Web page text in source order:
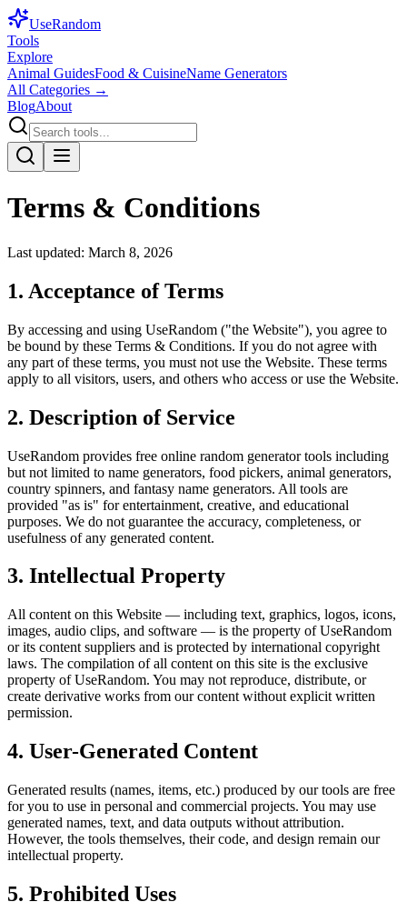
UseRandom
Tools
Explore
Animal GuidesFood & CuisineName Generators
All Categories →
BlogAbout
Terms & Conditions
Last updated: March 8, 2026
1. Acceptance of Terms
By accessing and using UseRandom ("the Website"), you agree to
be bound by these Terms & Conditions. If you do not agree with
any part of these terms, you must not use the Website. These terms
apply to all visitors, users, and others who access or use the Website.
2. Description of Service
UseRandom provides free online random generator tools including
but not limited to name generators, food pickers, animal generators,
country spinners, and fantasy name generators. All tools are
provided "as is" for entertainment, creative, and educational
purposes. We do not guarantee the accuracy, completeness, or
usefulness of any generated content.
3. Intellectual Property
All content on this Website — including text, graphics, logos, icons,
images, audio clips, and software — is the property of UseRandom
or its content suppliers and is protected by international copyright
laws. The compilation of all content on this site is the exclusive
property of UseRandom. You may not reproduce, distribute, or
create derivative works from our content without explicit written
permission.
4. User-Generated Content
Generated results (names, items, etc.) produced by our tools are free
for you to use in personal and commercial projects. You may use
generated names, text, and data outputs without attribution.
However, the tools themselves, their code, and design remain our
intellectual property.
5. Prohibited Uses